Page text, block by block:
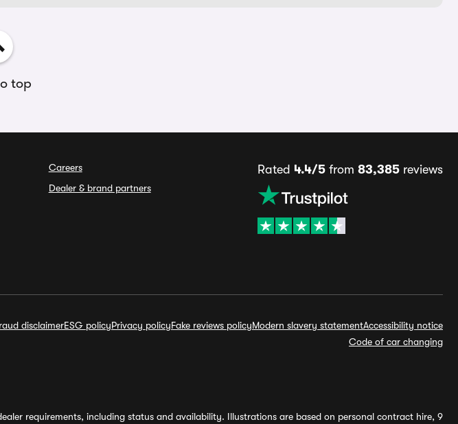
top
Careers
Dealer & brand partners
Rated 4.4/5from 83,385reviews
disclaimerESG policyPrivacy policyFake reviews policyModern slavery statementAccessibility notice
Code of car changing
requirements, including status and availability. Illustrations are based on personal contract hire, 9